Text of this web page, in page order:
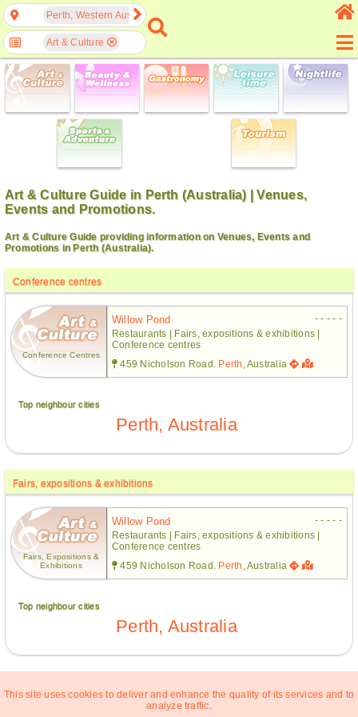
Perth, Western Australia, Australia
Art & Culture
Art & Culture Guide in Perth (Australia) | Venues,
Events and Promotions.
Art & Culture Guide providing information on Venues, Events and
Promotions in Perth (Australia).
Conference centres
Conference Centres
Willow Pond
- - - - -
Restaurants | Fairs, expositions & exhibitions |
Conference centres
459 Nicholson Road. Perth , Australia
Top neighbour cities
Perth, Australia
Fairs, expositions & exhibitions
Fairs, Expositions &
Exhibitions
Willow Pond
- - - - -
Restaurants | Fairs, expositions & exhibitions |
Conference centres
459 Nicholson Road. Perth , Australia
Top neighbour cities
Perth, Australia
This site uses cookies to deliver and enhance the quality of its services and to
analyze traffic.